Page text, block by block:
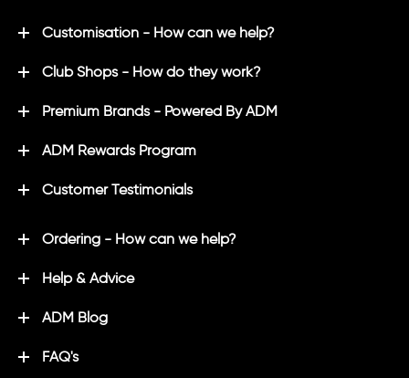
Customisation - How can we help?
Club Shops - How do they work?
Premium Brands - Powered By ADM
ADM Rewards Program
Customer Testimonials
Ordering - How can we help?
Help & Advice
ADM Blog
FAQ's